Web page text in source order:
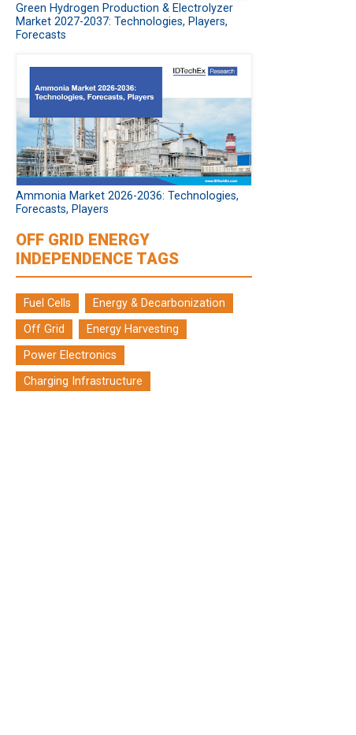
Green Hydrogen Production & Electrolyzer
Market 2027-2037: Technologies, Players,
Forecasts
Ammonia Market 2026-2036: Technologies,
Forecasts, Players
OFF GRID ENERGY
INDEPENDENCE TAGS
Fuel Cells
Energy & Decarbonization
Off Grid
Energy Harvesting
Power Electronics
Charging Infrastructure